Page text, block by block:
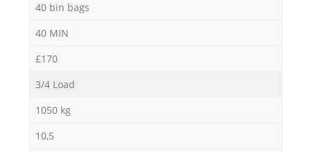
40 bin bags
40 MIN
£170
3/4 Load
1050 kg
10,5